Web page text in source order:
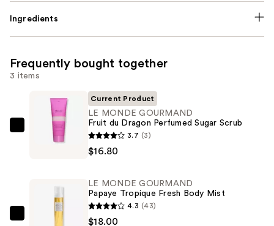
Ingredients
Frequently bought together
3 items
MONDE
Dragon
Perfumed
Current Product
LE MONDE GOURMAND
Fruit du Dragon Perfumed Sugar Scrub
3.7 (3)
$16.80
LE MONDE GOURMAND
Papaye Tropique Fresh Body Mist
4.3 (43)
$18.00